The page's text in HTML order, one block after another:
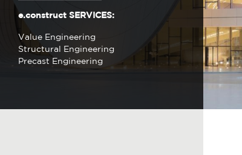
e.construct SERVICES:
Value Engineering
Structural Engineering
Precast Engineering